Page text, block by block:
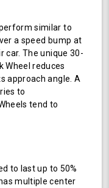
similar to
a speed bump at
car. The unique 30-
Wheel reduces
approach angle. A
to
tend to
to last up to 50%
multiple center